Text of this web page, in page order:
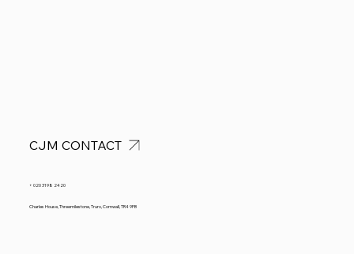
Charles House, Threemilestone, Truro, Cornwall, TR4 9FB
+ 020 3198 2420
CJM CONTACT